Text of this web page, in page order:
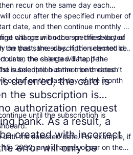
recur on the same day each
occur after the specified number of
date, and then continue monthly on
charge will occur on the selected
the past, the subscription cannot be
will occur on the specified day of
on that same day. If the selected day
date, the charge will happen
is selected but the month doesn’t
occur on the last day of the month
on the selected date. If the
subscription cannot be created.
deferred, the card is
the subscription is
authorization request
bank. As a result, a
created with incorrect
error will only be
until the subscription is
the selected date. For example, if
2030, and charges occur on the